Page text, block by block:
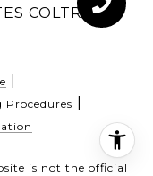
COLTRANE,
is not the official